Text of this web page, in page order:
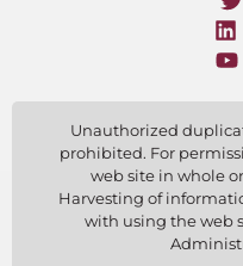
Unauthorized
prohibited. For
web site in whole
Harvesting of
with using the web